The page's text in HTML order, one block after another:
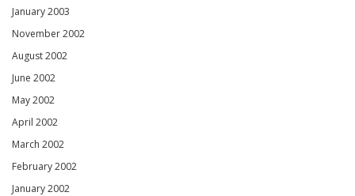
January 2003
November 2002
August 2002
June 2002
May 2002
April 2002
March 2002
February 2002
January 2002